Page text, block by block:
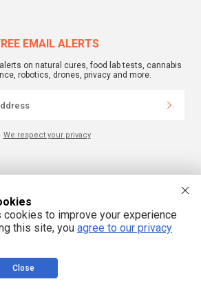
EMAIL ALERTS
on natural cures, food lab tests, cannabis
robotics, drones, privacy and more.
We respect your privacy
for content written by contributing authors.
is provided for educational and entertainment
as a substitute for professional advice of any
no responsibility for the use or misuse of this
website indicates your agreement to these terms
site. All trademarks, registered trademarks and
owners.
cookies to improve your experience
this site, you agree to our privacy
Close